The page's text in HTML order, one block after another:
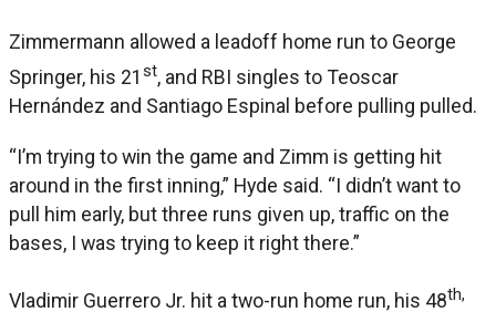
Zimmermann allowed a leadoff home run to George
Springer, his 21 st, and RBI singles to Teoscar
Hernández and Santiago Espinal before pulling pulled.
“I’m trying to win the game and Zimm is getting hit
around in the first inning,” Hyde said. “I didn’t want to
pull him early, but three runs given up, traffic on the
bases, I was trying to keep it right there.”
Vladimir Guerrero Jr. hit a two-run home run, his 48th,